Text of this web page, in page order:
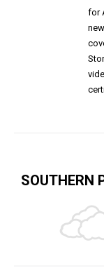
for
SOUTHERN